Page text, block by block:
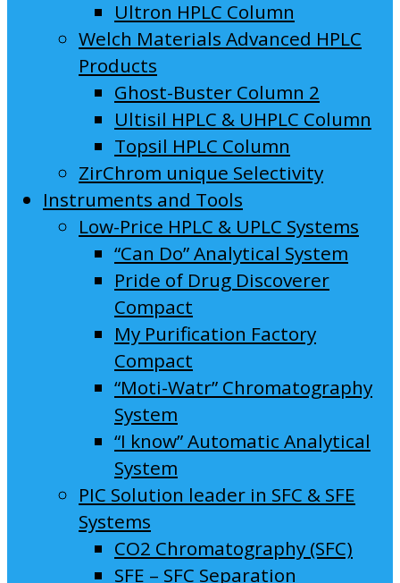
Ultron HPLC Column
Welch Materials Advanced HPLC
Products
Ghost-Buster Column 2
Ultisil HPLC & UHPLC Column
Topsil HPLC Column
ZirChrom unique Selectivity
Instruments and Tools
Low-Price HPLC & UPLC Systems
“Can Do” Analytical System
Pride of Drug Discoverer
Compact
My Purification Factory
Compact
“Moti-Watr” Chromatography
System
“I know” Automatic Analytical
System
PIC Solution leader in SFC & SFE
Systems
CO2 Chromatography (SFC)
SFE – SFC Separation